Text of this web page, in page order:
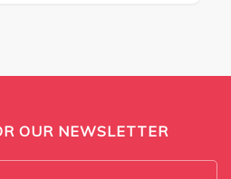
OUR NEWSLETTER